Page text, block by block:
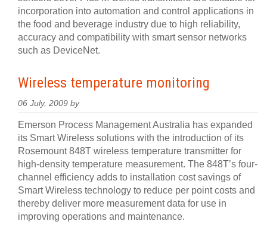
incorporation into automation and control applications in
the food and beverage industry due to high reliability,
accuracy and compatibility with smart sensor networks
such as DeviceNet.
Wireless temperature monitoring
06 July, 2009 by
Emerson Process Management Australia has expanded
its Smart Wireless solutions with the introduction of its
Rosemount 848T wireless temperature transmitter for
high-density temperature measurement. The 848T’s four-
channel efficiency adds to installation cost savings of
Smart Wireless technology to reduce per point costs and
thereby deliver more measurement data for use in
improving operations and maintenance.